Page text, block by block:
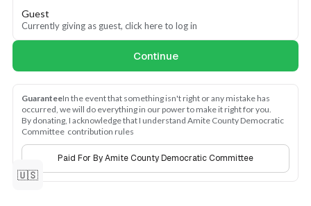
Guest
Currently giving as guest, click here to log in
Continue
GuaranteeIn the event that something isn't right or any mistake has
occurred, we will do everything in our power to make it right for you.
By donating, I acknowledge that I understand Amite County Democratic
Committee  contribution rules
Paid For By Amite County Democratic Committee
🇺🇸